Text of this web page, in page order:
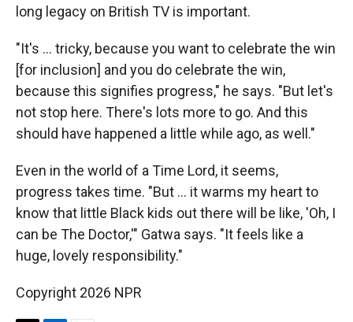
long legacy on British TV is important.
"It's ... tricky, because you want to celebrate the win
[for inclusion] and you do celebrate the win,
because this signifies progress," he says. "But let's
not stop here. There's lots more to go. And this
should have happened a little while ago, as well."
Even in the world of a Time Lord, it seems,
progress takes time. "But ... it warms my heart to
know that little Black kids out there will be like, 'Oh, I
can be The Doctor,'" Gatwa says. "It feels like a
huge, lovely responsibility."
Copyright 2026 NPR